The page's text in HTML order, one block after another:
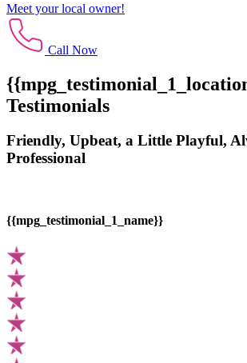
Meet your local owner!
Call Now
Testimonials
Friendly, Upbeat, a Little Playful,
Professional
{{mpg_testimonial_1_name}}